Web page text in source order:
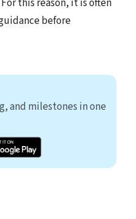
before
and milestones in one